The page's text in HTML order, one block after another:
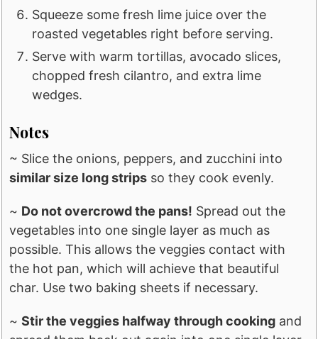
Squeeze some fresh lime juice over the
roasted vegetables right before serving.
Serve with warm tortillas, avocado slices,
chopped fresh cilantro, and extra lime
wedges.
Notes
~ Slice the onions, peppers, and zucchini into
similar size long strips so they cook evenly.
~ Do not overcrowd the pans! Spread out the
vegetables into one single layer as much as
possible. This allows the veggies contact with
the hot pan, which will achieve that beautiful
char. Use two baking sheets if necessary.
~Stir the veggies halfway through cooking and